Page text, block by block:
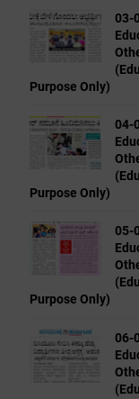
03-
Purpose Only)
04-
Purpose Only)
05-
Purpose Only)
06-